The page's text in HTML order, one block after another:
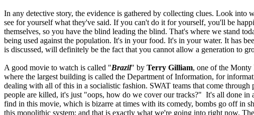
In any detective story, the evidence is gathered by collecting clues. Look
see for yourself what they've said. If you can't do it for yourself, you'll be
themselves, so you have the blind leading the blind. That's where we stand
being used against the population. It's in your food. It's in your water. It has
is discussed, will definitely be the fact that you cannot allow a generation to
A good movie to watch is called "Brazil" by Terry Gilliam, one of the Monty
where the largest building is called the Department of Information, for
dealing with all of this in a socialistic fashion. SWAT teams that come
people are killed, it's just "oops, how do we cover our tracks?" It's all done in
find in this movie, which is bizarre at times with its comedy, bombs go off in
this monolithic system; and that is exactly what we're going into right now.